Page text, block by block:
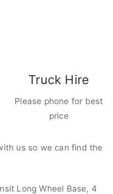
Truck Hire
Please phone for best
price
us so we can find the
Long Wheel Base, 4